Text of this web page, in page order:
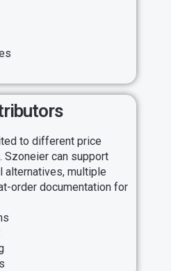
to different price
Szoneier can support
alternatives, multiple
order documentation for